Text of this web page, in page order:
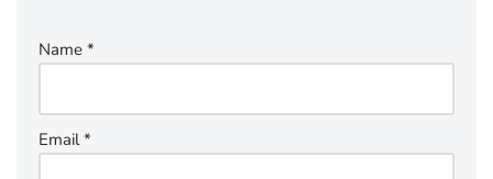
Name *
Email*